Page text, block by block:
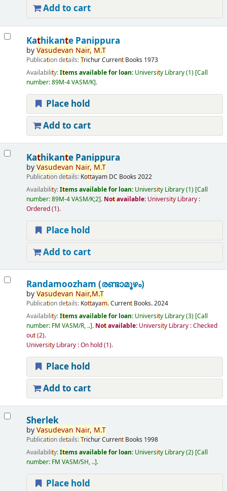
Add to cart
Kathikante Panippura
byVasudevan Nair, M.T
Publication details:TrichurCurrentBooks 1973
Availability:Items available for loan: University Library(1) Call
number:89M-4 VASM/K .
Place hold
Add to cart
Kathikante Panippura
byVasudevan Nair, M.T
Publication details: Kottayam DC Books 2022
Availability:Items available for loan: University Library(1) Call
number:89M-4 VASM/K;2 . Notavailable: University Library :
Ordered(1).
Place hold
Add to cart
Randamoozham (രണ്ടാമൂഴം)
byVasudevan Nair,M.T
Publication details: Kottayam.CurrentBooks.2024
Availability:Items available for loan: University Library(3) Call
number: FM VASM/R, .. . Notavailable: University Library : Checked
out(2).
University Library : On hold(1).
Place hold
Add to cart
Sherlek
byVasudevan Nair, M.T
Publication details:TrichurCurrentBooks 1998
Availability:Items available for loan: University Library(2) Call
number: FM VASM/SH, .. .
Place hold